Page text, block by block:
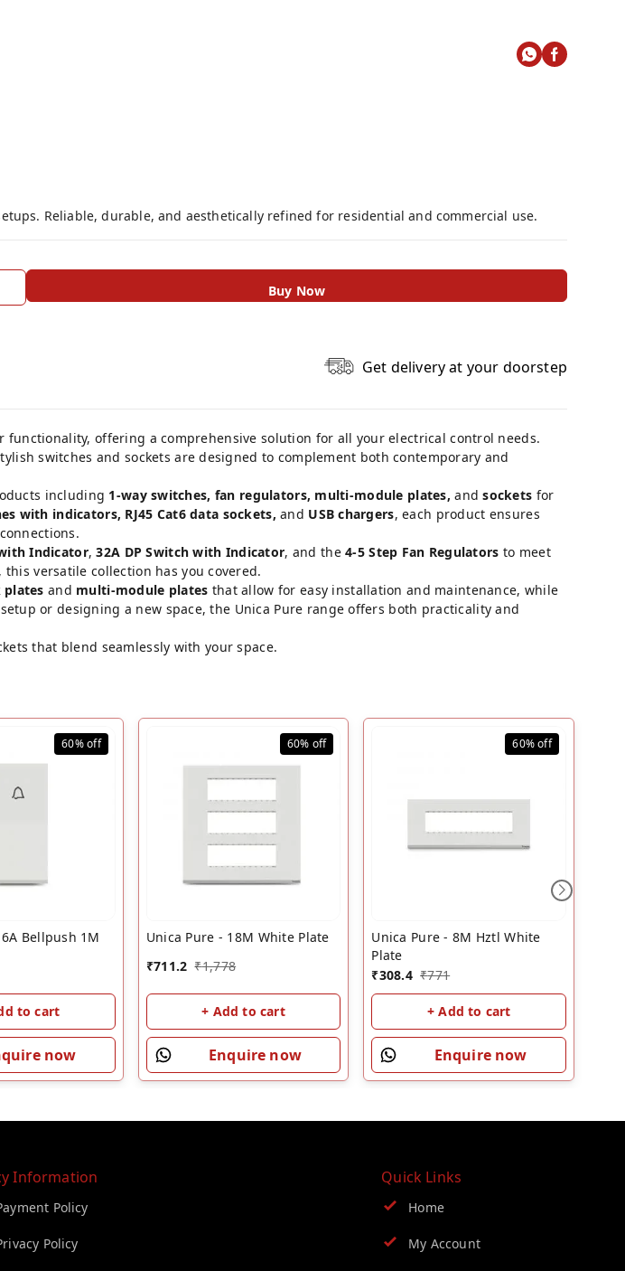
Reliable, durable, and aesthetically refined for residential and commercial use.
Buy Now
Get delivery at your doorstep
offering a comprehensive solution for all your electrical control needs.
switches and sockets are designed to complement both contemporary and
including 1-way switches, fan regulators, multi-module plates, andsockets for
with indicators, RJ45 Cat6 data sockets, and USB chargers, each product ensures
Indicator,32A DP Switch with Indicator, and the4-5 Step Fan Regulators to meet
, this versatile collection has you covered.
plates and multi-module plates that allow for easy installation and maintenance, while
or designing a new space, the Unica Pure range offers both practicality and
that blend seamlessly with your space.
60%off
Bellpush 1M
to cart
now
60% off
Unica Pure - 18M White Plate
₹711.2 ₹1,778
+ Add to cart
Enquire now
60%off
Unica Pure - 8M Hztl White
Plate
₹308.4 ₹771
+ Add to cart
Enquire now
Information
Policy
Policy
Quick Links
Home
My Account